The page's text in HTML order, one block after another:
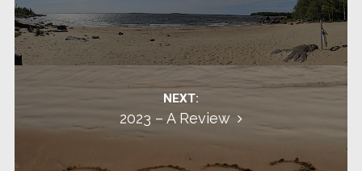
NEXT:
2023 – A Review